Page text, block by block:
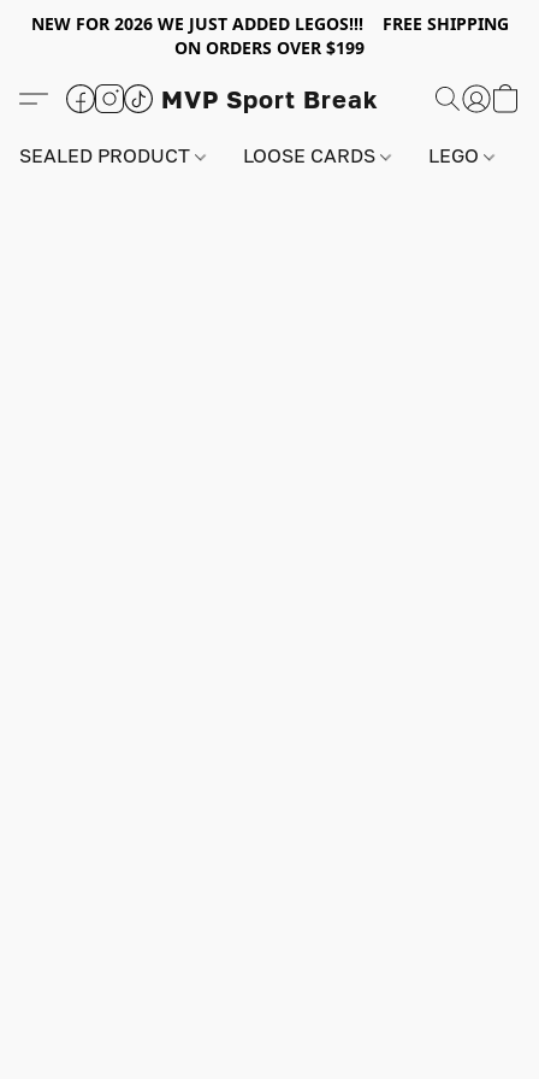
NEW FOR 2026 WE JUST ADDED LEGOS!!! FREE SHIPPING
ON ORDERS OVER $199
MVP Sport Break
SEALED PRODUCT LOOSE CARDS LEGO